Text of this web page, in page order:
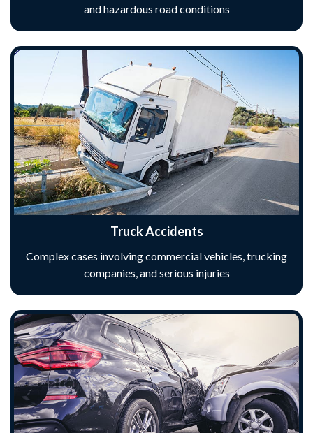
and hazardous road conditions
Truck Accidents
Complex cases involving commercial vehicles, trucking
companies, and serious injuries